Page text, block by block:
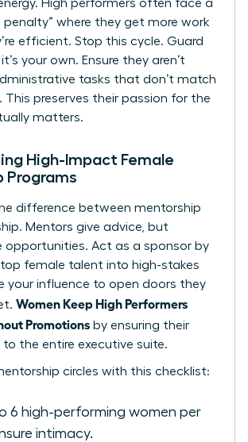
High performers often face a
penalty” where they get more work
efficient. Stop this cycle. Guard
your own. Ensure they aren’t
tasks that don’t match
This preserves their passion for the
matters.
High-Impact Female
Programs
difference between mentorship
Mentors give advice, but
opportunities. Act as a sponsor by
top female talent into high-stakes
your influence to open doors they
Women Keep High Performers
Promotions by ensuring their
to the entire executive suite.
circles with this checklist:
6 high-performing women per
intimacy.